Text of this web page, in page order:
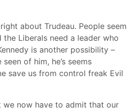
about Trudeau. People seem
Liberals need a leader who
is another possibility –
of him, he’s seems
save us from control freak Evil
we now have to admit that our